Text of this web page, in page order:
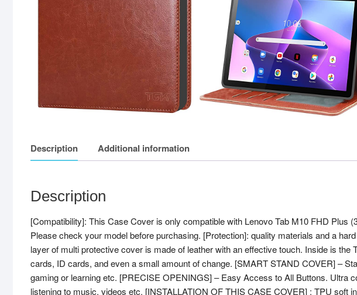
Description Additional information
Description
[Compatibility]: This Case Cover is only compatible with Lenovo Tab M10 FHD Plus
Please check your model before purchasing. [Protection]: quality materials and a
layer of multi protective cover is made of leather with an effective touch. Inside is
cards, ID cards, and even a small amount of change. [SMART STAND COVER] –
gaming or learning etc. [PRECISE OPENINGS] – Easy Access to All Buttons. Ultra
listening to music, videos etc. [INSTALLATION OF THIS CASE COVER] : TPU